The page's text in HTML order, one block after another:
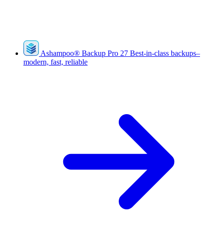
Ashampoo® Backup Pro 27 Best-in-class backups–
modern, fast, reliable